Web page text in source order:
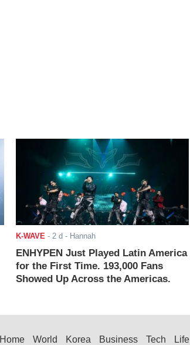
K-WAVE - 2 d - Hannah
ENHYPEN Just Played Latin America
for the First Time. 193,000 Fans
Showed Up Across the Americas.
Home World Korea Business Tech Life